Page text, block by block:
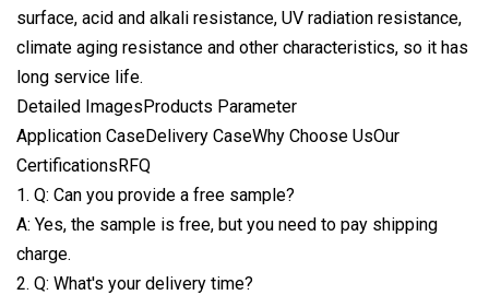
surface, acid and alkali resistance, UV radiation resistance,
climate aging resistance and other characteristics, so it has
long service life.
Detailed ImagesProducts Parameter
Application CaseDelivery CaseWhy Choose UsOur
CertificationsRFQ
1. Q: Can you provide a free sample?
A: Yes, the sample is free, but you need to pay shipping
charge.
2. Q: What's your delivery time?